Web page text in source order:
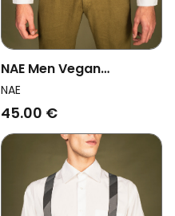
NAE Men Vegan
Suspenders Adam Blue
NAE
45.00 €